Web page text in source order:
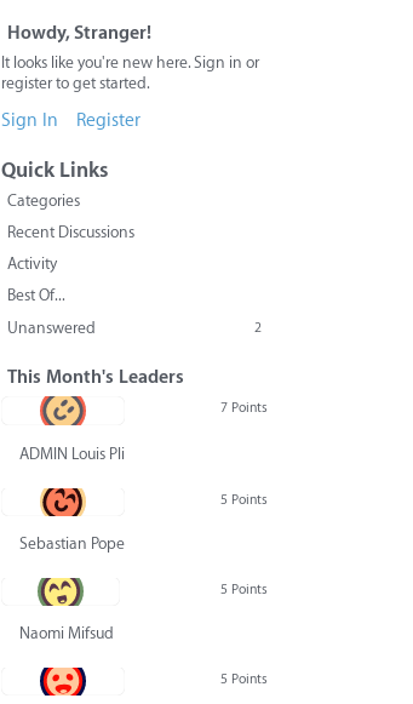
Howdy, Stranger!
It looks like you're new here. Sign in or
register to get started.
Sign In Register
Quick Links
Categories
Recent Discussions
Activity
Best Of...
Unanswered
2
This Month's Leaders
7 Points
ADMIN Louis Pliskin
5 Points
Sebastian Pope
5 Points
Naomi Mifsud
5 Points